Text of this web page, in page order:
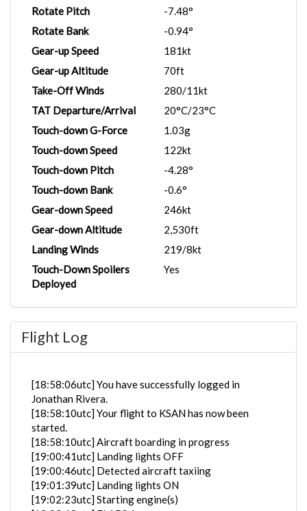
Rotate Pitch
-7.48°
Rotate Bank
-0.94°
Gear-up Speed
181kt
Gear-up Altitude
70ft
Take-Off Winds
280/11kt
TAT Departure/Arrival
20°C/23°C
Touch-down G-Force
1.03g
Touch-down Speed
122kt
Touch-down Pitch
-4.28°
Touch-down Bank
-0.6°
Gear-down Speed
246kt
Gear-down Altitude
2,530ft
Landing Winds
219/8kt
Touch-Down Spoilers
Deployed
Yes
Flight Log
[18:58:06utc] You have successfully logged in
Jonathan Rivera.
[18:58:10utc] Your flight to KSAN has now been
started.
[18:58:10utc] Aircraft boarding in progress
[19:00:41utc] Landing lights OFF
[19:00:46utc] Detected aircraft taxiing
[19:01:39utc] Landing lights ON
[19:02:23utc] Starting engine(s)